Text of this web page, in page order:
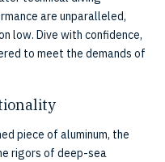
are unparalleled,
low. Dive with confidence,
to meet the demands of
piece of aluminum, the
rigors of deep-sea